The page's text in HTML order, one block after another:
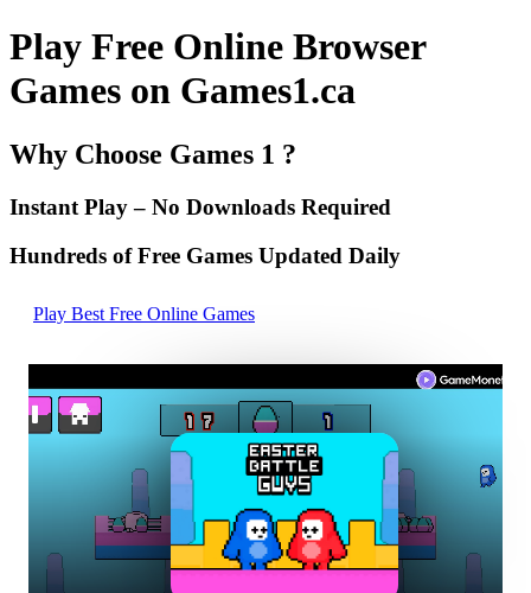
Play Free Online Browser
Games on Games1.ca
Why Choose Games 1 ?
Instant Play – No Downloads Required
Hundreds of Free Games Updated Daily
Play Best Free Online Games